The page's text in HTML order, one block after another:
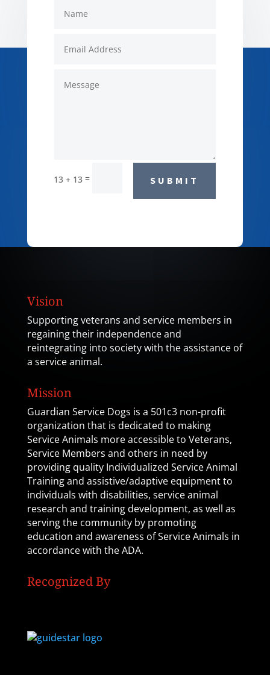
13 + 13 = SUBMIT
Vision
Supporting veterans and service members in
regaining their independence and
reintegrating into society with the assistance of
a service animal.
Mission
Guardian Service Dogs is a 501c3 non-profit
organization that is dedicated to making
Service Animals more accessible to Veterans,
Service Members and others in need by
providing quality Individualized Service Animal
Training and assistive/adaptive equipment to
individuals with disabilities, service animal
research and training development, as well as
serving the community by promoting
education and awareness of Service Animals in
accordance with the ADA.
Recognized By